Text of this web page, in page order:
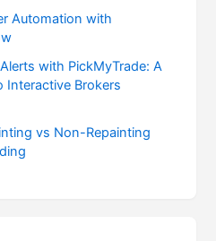
Automation with
with PickMyTrade: A
Interactive Brokers
vs Non-Repainting